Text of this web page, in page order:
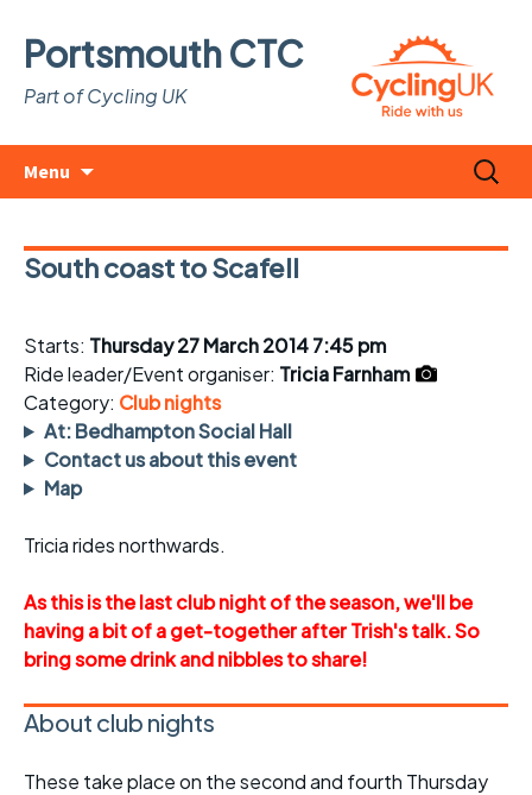
Portsmouth CTC
Part of Cycling UK
Menu
Search
for:
South coast to Scafell
Starts: Thursday 27 March 2014 7:45 pm
Ride leader/Event organiser: Tricia Farnham
Category: Club nights
At: Bedhampton Social Hall
Contact us about this event
Map
Tricia rides northwards.
As this is the last club night of the season, we'll be
having a bit of a get-together after Trish's talk. So
bring some drink and nibbles to share!
About club nights
These take place on the second and fourth Thursday